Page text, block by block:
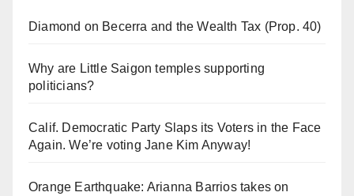
Diamond on Becerra and the Wealth Tax (Prop. 40)
Why are Little Saigon temples supporting
politicians?
Calif. Democratic Party Slaps its Voters in the Face
Again. We’re voting Jane Kim Anyway!
Orange Earthquake: Arianna Barrios takes on